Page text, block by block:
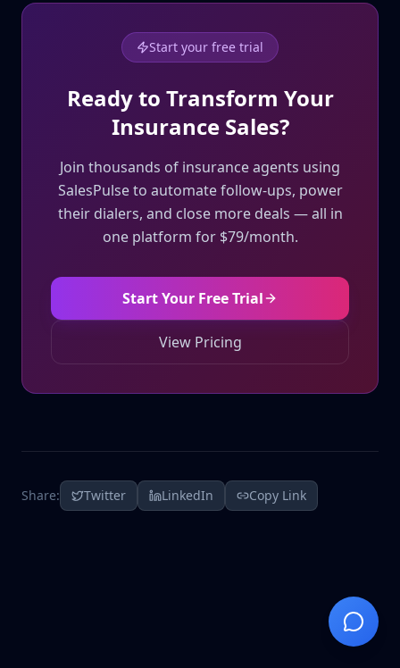
Start your free trial
Ready to Transform Your
Insurance Sales?
Join thousands of insurance agents using
SalesPulse to automate follow-ups, power
their dialers, and close more deals — all in
one platform for $79/month.
Start Your Free Trial
View Pricing
Share: Twitter LinkedIn Copy Link